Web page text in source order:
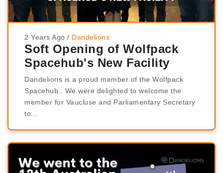
2 Years Ago / Dandelions
Soft Opening of Wolfpack
Spacehub's New Facility
Dandelions is a proud member of the Wolfpack
Spacehub . We were delighted to welcome the
member for Vaucluse and Parliamentary Secretary
to...